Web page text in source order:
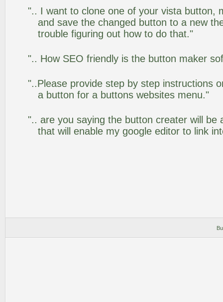
".. I want to clone one of your vista button,
and save the changed button to a new
trouble figuring out how to do that."
".. How SEO friendly is the button maker
"..Please provide step by step instructions
a button for a buttons websites menu."
".. are you saying the button creater will be
that will enable my google editor to link